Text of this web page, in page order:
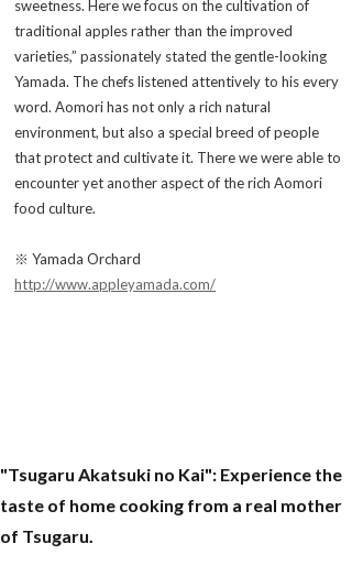
sweetness. Here we focus on the cultivation of
traditional apples rather than the improved
varieties,” passionately stated the gentle-looking
Yamada. The chefs listened attentively to his every
word. Aomori has not only a rich natural
environment, but also a special breed of people
that protect and cultivate it. There we were able to
encounter yet another aspect of the rich Aomori
food culture.
※ Yamada Orchard
http://www.appleyamada.com/
"Tsugaru Akatsuki no Kai": Experience the
taste of home cooking from a real mother
of Tsugaru.